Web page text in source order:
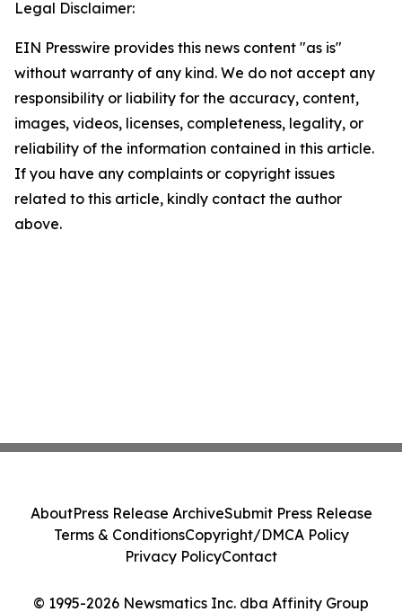
Legal Disclaimer:
EIN Presswire provides this news content "as is"
without warranty of any kind. We do not accept any
responsibility or liability for the accuracy, content,
images, videos, licenses, completeness, legality, or
reliability of the information contained in this article.
If you have any complaints or copyright issues
related to this article, kindly contact the author
above.
© 1995-2026 Newsmatics Inc. dba Affinity Group
AboutPress Release ArchiveSubmit Press Release
Terms & ConditionsCopyright/DMCA Policy
Privacy PolicyContact